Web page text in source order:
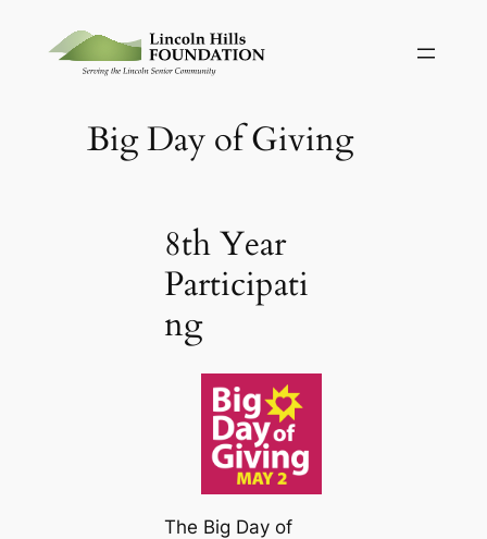
Big Day of Giving
8th Year
Participati
ng
The Big Day of